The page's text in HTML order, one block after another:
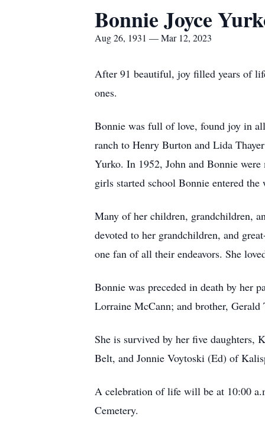
Bonnie Joyce
Aug 26, 1931 — Mar 12, 2023
After 91 beautiful, joy filled years of
ones.
Bonnie was full of love, found joy in
ranch to Henry Burton and Lida
Yurko. In 1952, John and Bonnie
girls started school Bonnie entered
Many of her children, grandchildren,
devoted to her grandchildren, and
one fan of all their endeavors. She
Bonnie was preceded in death by her
Lorraine McCann; and brother, Gerald
She is survived by her five
Belt, and Jonnie Voytoski (Ed) of
A celebration of life will be at 10:00
Cemetery.